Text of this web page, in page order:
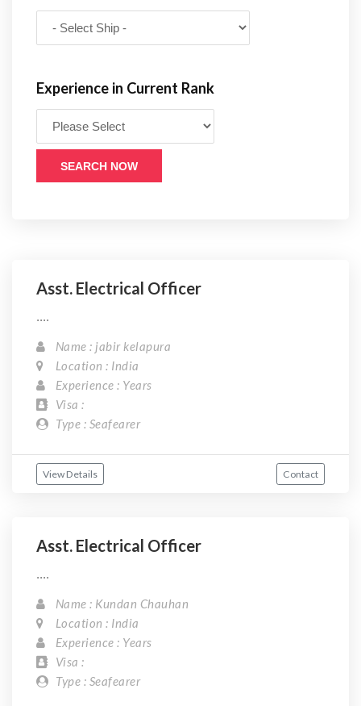
Experience in Current Rank
SEARCH NOW
Asst. Electrical Officer
....
Name : jabir kelapura
Location : India
Experience : Years
Visa :
Type : Seafearer
View Details Contact
Asst. Electrical Officer
....
Name : Kundan Chauhan
Location : India
Experience : Years
Visa :
Type : Seafearer